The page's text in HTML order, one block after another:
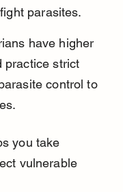
parasites.
have higher
practice strict
control to
you take
vulnerable